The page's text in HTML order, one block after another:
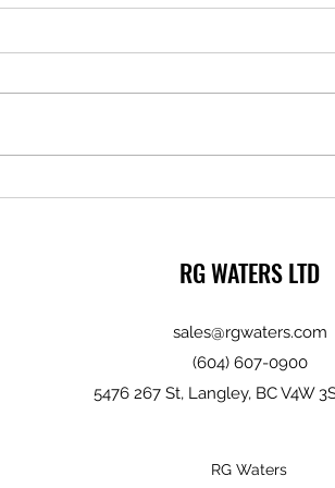
RG WATERS LTD
(604) 607-0900
5476 267 St, Langley, BC V4W
sales@rgwaters.com
RG Waters